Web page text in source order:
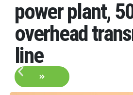
power plant,
overhead
line